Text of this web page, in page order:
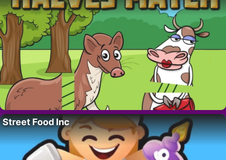
Street Food Inc